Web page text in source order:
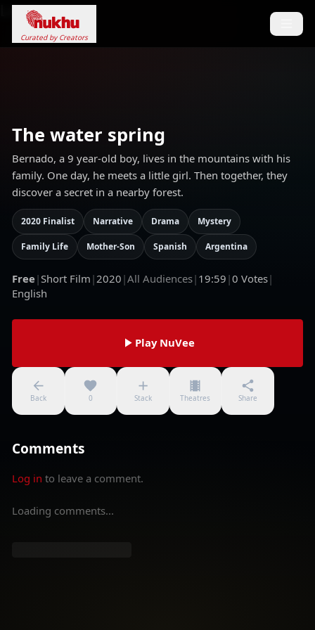
Loading...
Curated by Creators
The water spring
Bernado, a 9 year-old boy, lives in the mountains with his
family. One day, he meets a little girl. Then together, they
discover a secret in a nearby forest.
2020 Finalist Narrative Drama Mystery
Family Life Mother-Son Spanish Argentina
Free |Short Film |2020 |All Audiences| 19:59 |0 Votes|
English
Back 0
Play NuVee
Stack Theatres Share
Comments
Log in to leave a comment.
Loading comments...